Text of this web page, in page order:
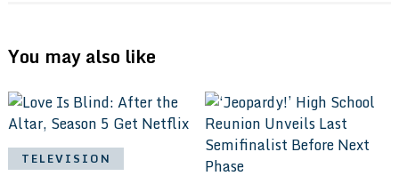
You may also like
TELEVISION